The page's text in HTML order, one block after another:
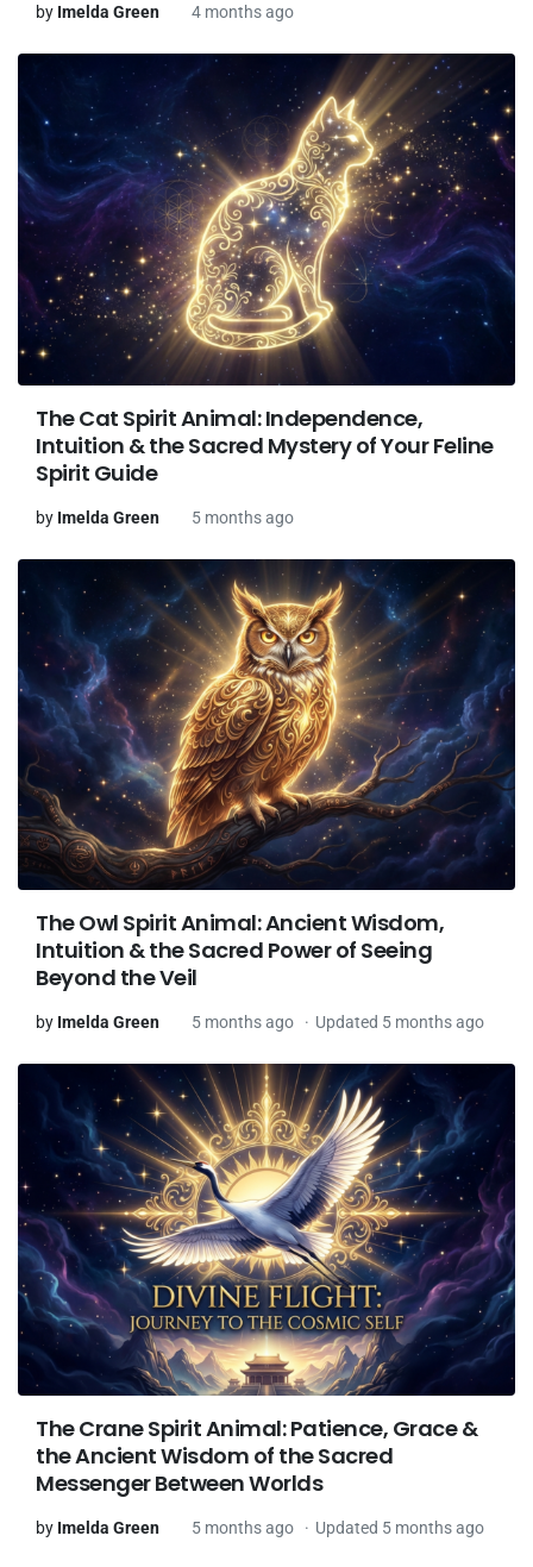
by Imelda Green 4 months ago
The Cat Spirit Animal: Independence,
Intuition & the Sacred Mystery of Your Feline
Spirit Guide
by Imelda Green 5 months ago
The Owl Spirit Animal: Ancient Wisdom,
Intuition & the Sacred Power of Seeing
Beyond the Veil
by Imelda Green 5 months ago Updated 5 months ago
The Crane Spirit Animal: Patience, Grace &
the Ancient Wisdom of the Sacred
Messenger Between Worlds
by Imelda Green 5 months ago Updated 5 months ago